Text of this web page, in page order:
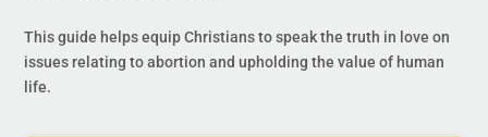
This guide helps equip Christians to speak the truth in love on
issues relating to abortion and upholding the value of human
life.